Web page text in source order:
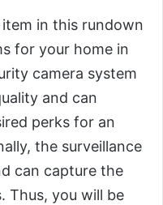
in this rundown
for your home in
camera system
and can
perks for an
the surveillance
can capture the
Thus, you will be